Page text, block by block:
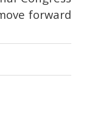
forward